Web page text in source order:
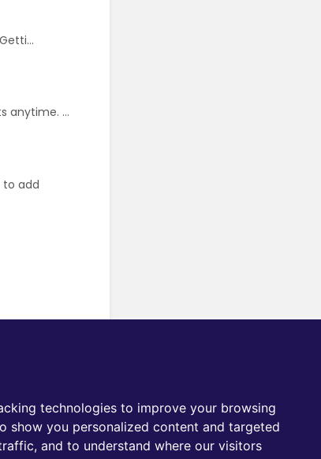
technologies to improve your browsing
show you personalized content and targeted
and to understand where our visitors
anytime. ...
to add